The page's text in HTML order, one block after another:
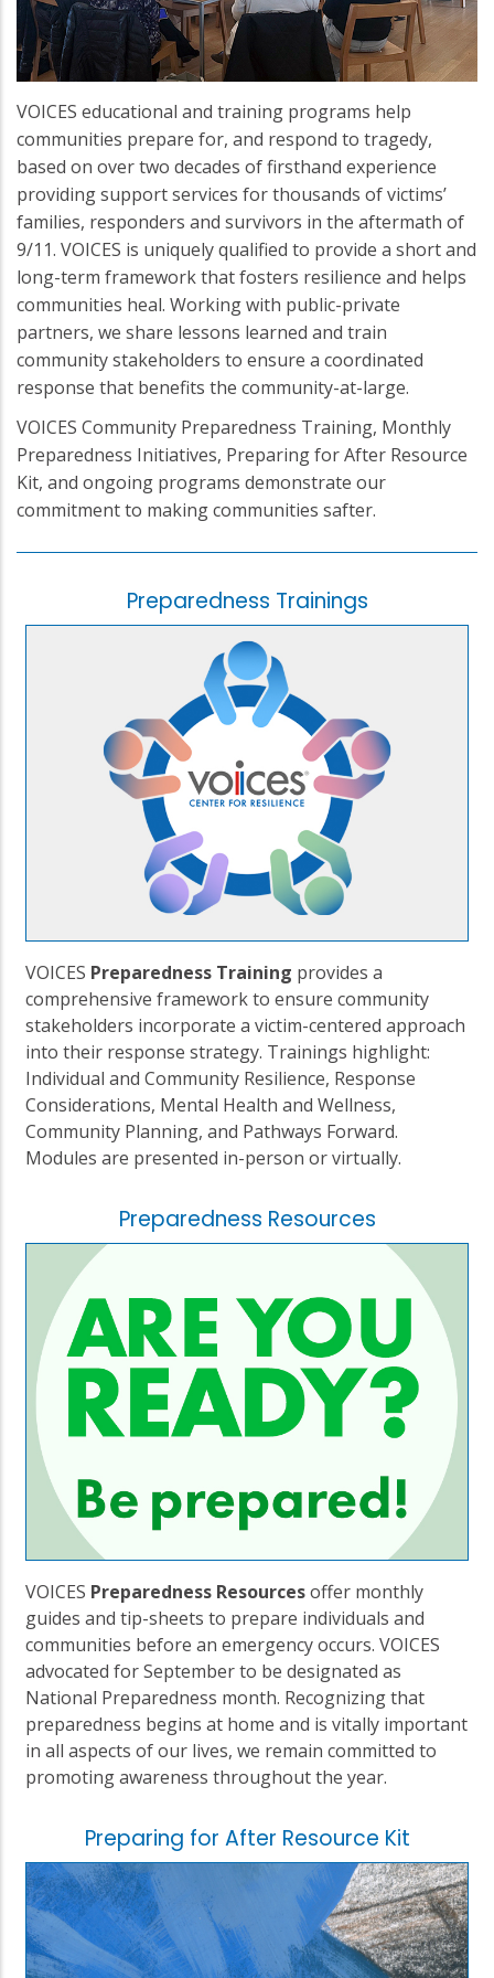
VOICES educational and training programs help
communities prepare for, and respond to tragedy,
based on over two decades of firsthand experience
providing support services for thousands of victims’
families, responders and survivors in the aftermath of
9/11. VOICES is uniquely qualified to provide a short and
long-term framework that fosters resilience and helps
communities heal. Working with public-private
partners, we share lessons learned and train
community stakeholders to ensure a coordinated
response that benefits the community-at-large.
VOICES Community Preparedness Training, Monthly
Preparedness Initiatives, Preparing for After Resource
Kit, and ongoing programs demonstrate our
commitment to making communities safter.
Preparedness Trainings
VOICES Preparedness Training provides a
comprehensive framework to ensure community
stakeholders incorporate a victim-centered approach
into their response strategy. Trainings highlight:
Individual and Community Resilience, Response
Considerations, Mental Health and Wellness,
Community Planning, and Pathways Forward.
Modules are presented in-person or virtually.
Preparedness Resources
VOICES Preparedness Resourcesoffer monthly
guides and tip-sheets to prepare individuals and
communities before an emergency occurs. VOICES
advocated for September to be designated as
National Preparedness month. Recognizing that
preparedness begins at home and is vitally important
in all aspects of our lives, we remain committed to
promoting awareness throughout the year.
Preparing for After Resource Kit